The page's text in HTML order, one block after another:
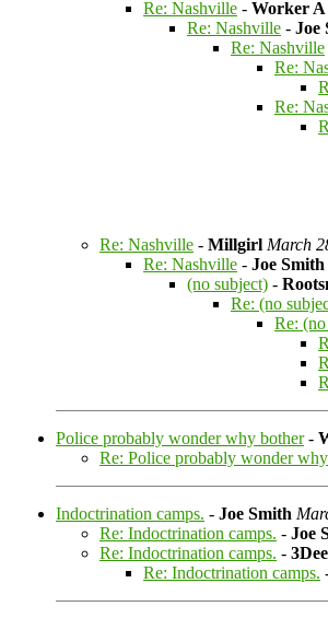
Re: Nashville - Worker A
Re: Nashville - Joe
Re: Nashville
Re:
Re:
Re: Nashville - Millgirl March
Re: Nashville - Joe Smith
(no subject) -
Re: (no
Re:
Police probably wonder why bother-
Re: Police probably wonder
Indoctrination camps. - Joe Smith
Re: Indoctrination camps. - Joe
Re: Indoctrination camps. - 3Dee
Re: Indoctrination camps.